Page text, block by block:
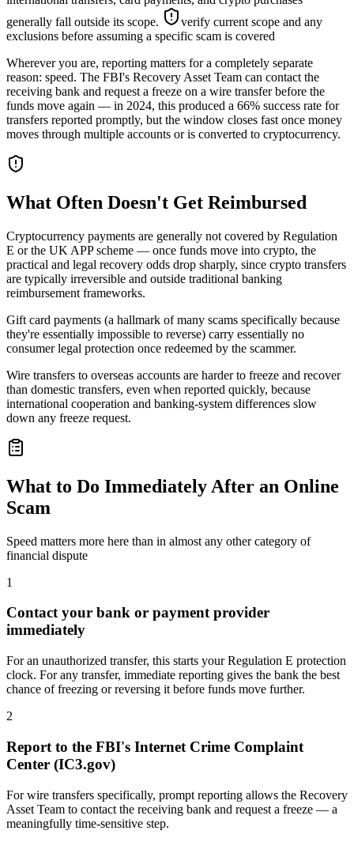
generally fall outside its scope.
verify current scope and any
exclusions before assuming a specific scam is covered
Wherever you are, reporting matters for a completely separate
reason: speed. The FBI's Recovery Asset Team can contact the
receiving bank and request a freeze on a wire transfer before the
funds move again — in 2024, this produced a 66% success rate for
transfers reported promptly, but the window closes fast once money
moves through multiple accounts or is converted to cryptocurrency.
What Often Doesn't Get Reimbursed
Cryptocurrency payments are generally not covered by Regulation
E or the UK APP scheme — once funds move into crypto, the
practical and legal recovery odds drop sharply, since crypto transfers
are typically irreversible and outside traditional banking
reimbursement frameworks.
Gift card payments (a hallmark of many scams specifically because
they're essentially impossible to reverse) carry essentially no
consumer legal protection once redeemed by the scammer.
Wire transfers to overseas accounts are harder to freeze and recover
than domestic transfers, even when reported quickly, because
international cooperation and banking-system differences slow
down any freeze request.
What to Do Immediately After an Online
Scam
Speed matters more here than in almost any other category of
financial dispute
1
Contact your bank or payment provider
immediately
For an unauthorized transfer, this starts your Regulation E protection
clock. For any transfer, immediate reporting gives the bank the best
chance of freezing or reversing it before funds move further.
2
Report to the FBI's Internet Crime Complaint
Center (IC3.gov)
For wire transfers specifically, prompt reporting allows the Recovery
Asset Team to contact the receiving bank and request a freeze — a
meaningfully time-sensitive step.